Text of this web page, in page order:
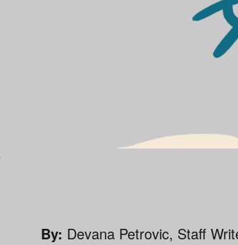
By: Devana Petrovic, Staff